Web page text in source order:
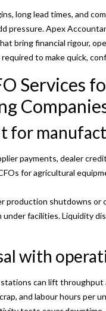
long lead times, and
pressure. Apex
bring financial rigour,
to make quick,
Services
for
payments, dealer
for agricultural
production shutdowns or
facilities. Liquidity
with
can lift throughput
and labour hours per